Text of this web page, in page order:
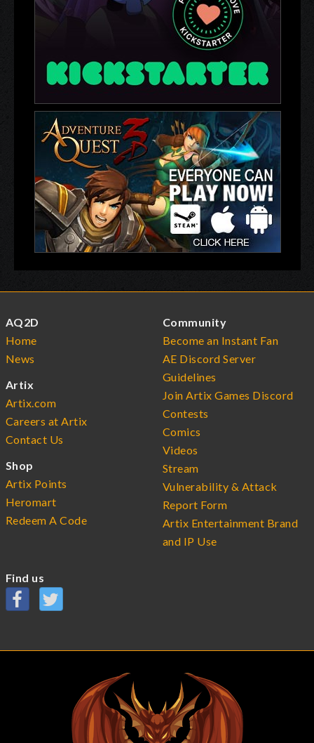
AQ2D
Home
News
Artix
Artix.com
Careers at Artix
Contact Us
Shop
Artix Points
Heromart
Redeem A Code
Community
Become an Instant Fan
AE Discord Server
Guidelines
Join Artix Games Discord
Contests
Comics
Videos
Stream
Vulnerability & Attack
Report Form
Artix Entertainment Brand
and IP Use
Find us